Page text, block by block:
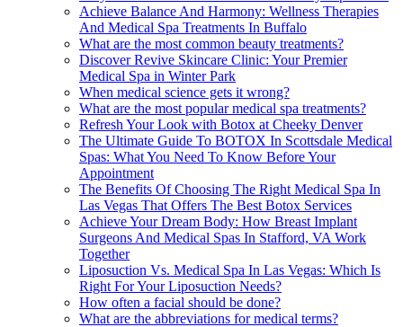
Achieve Balance And Harmony: Wellness Therapies
And Medical Spa Treatments In Buffalo
What are the most common beauty treatments?
Discover Revive Skincare Clinic: Your Premier
Medical Spa in Winter Park
When medical science gets it wrong?
What are the most popular medical spa treatments?
Refresh Your Look with Botox at Cheeky Denver
The Ultimate Guide To BOTOX In Scottsdale Medical
Spas: What You Need To Know Before Your
Appointment
The Benefits Of Choosing The Right Medical Spa In
Las Vegas That Offers The Best Botox Services
Achieve Your Dream Body: How Breast Implant
Surgeons And Medical Spas In Stafford, VA Work
Together
Liposuction Vs. Medical Spa In Las Vegas: Which Is
Right For Your Liposuction Needs?
How often a facial should be done?
What are the abbreviations for medical terms?